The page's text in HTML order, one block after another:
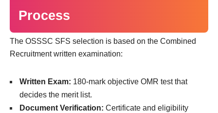
Process
The OSSSC SFS selection is based on the Combined
Recruitment written examination:
Written Exam: 180-mark objective OMR test that
decides the merit list.
Document Verification: Certificate and eligibility